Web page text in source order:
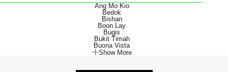
Ang Mo Kio
Bedok
Bishan
Boon Lay
Bugis
Bukit Timah
Buona Vista
Show More